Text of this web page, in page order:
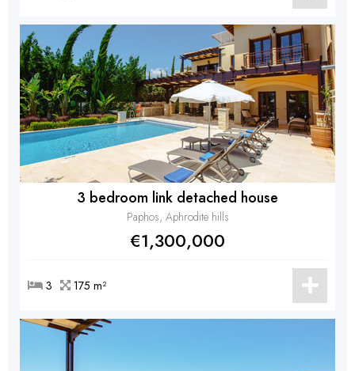
3 bedroom link detached house
Paphos, Aphrodite hills
€1,300,000
3 175 m²